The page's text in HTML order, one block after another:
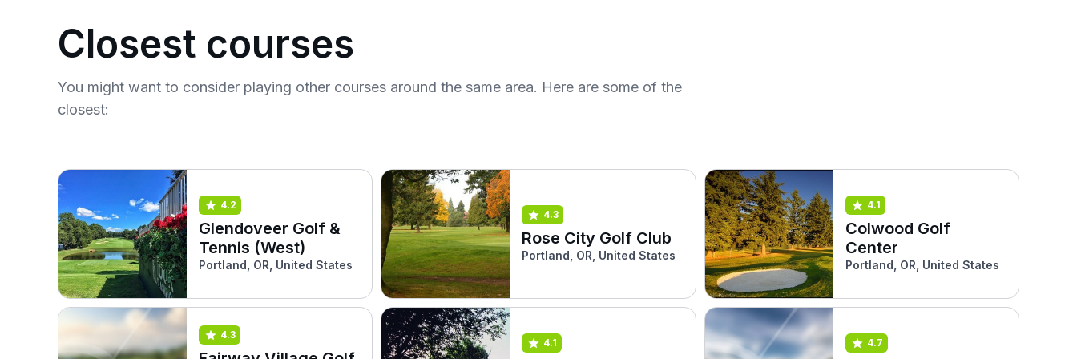
Closest courses
You might want to consider playing other courses around the same area. Here are some of the
closest:
4.2
Glendoveer Golf &
Tennis (West)
Portland, OR, United States
4.3
Rose City Golf Club
Portland, OR, United States
4.1
Colwood Golf
Center
Portland, OR, United States
4.3
4.1 4.7